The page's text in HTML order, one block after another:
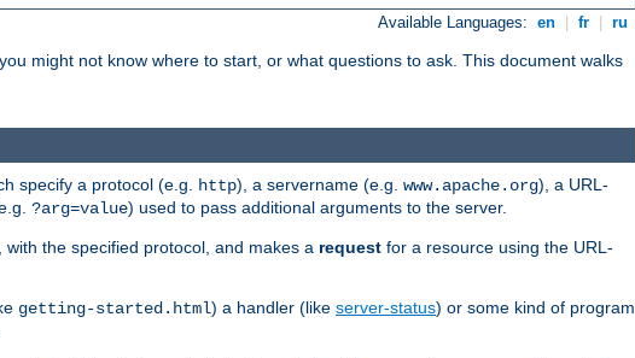
Available Languages: en fr ru
might not know where to start, or what questions to ask. This document walks
specify a protocol (e.g. http), a servername (e.g. www.apache.org), a URL-
?arg=value) used to pass additional arguments to the server.
the specified protocol, and makes a request for a resource using the URL-
getting-started.html) a handler (like server-status) or some kind of program